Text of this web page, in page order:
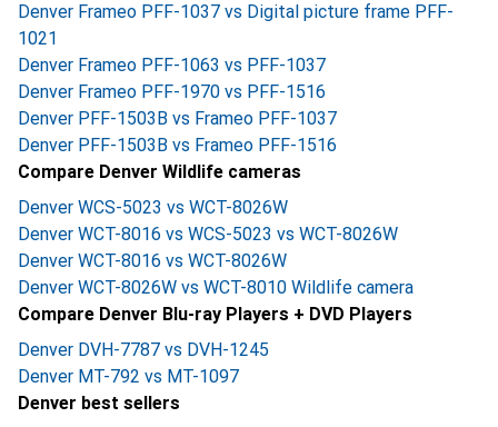
Denver Frameo PFF-1037 vs Digital picture frame PFF-
1021
Denver Frameo PFF-1063 vs PFF-1037
Denver Frameo PFF-1970 vs PFF-1516
Denver PFF-1503B vs Frameo PFF-1037
Denver PFF-1503B vs Frameo PFF-1516
Compare Denver Wildlife cameras
Denver WCS-5023 vs WCT-8026W
Denver WCT-8016 vs WCS-5023 vs WCT-8026W
Denver WCT-8016 vs WCT-8026W
Denver WCT-8026W vs WCT-8010 Wildlife camera
Compare Denver Blu-ray Players + DVD Players
Denver DVH-7787 vs DVH-1245
Denver MT-792 vs MT-1097
Denver best sellers